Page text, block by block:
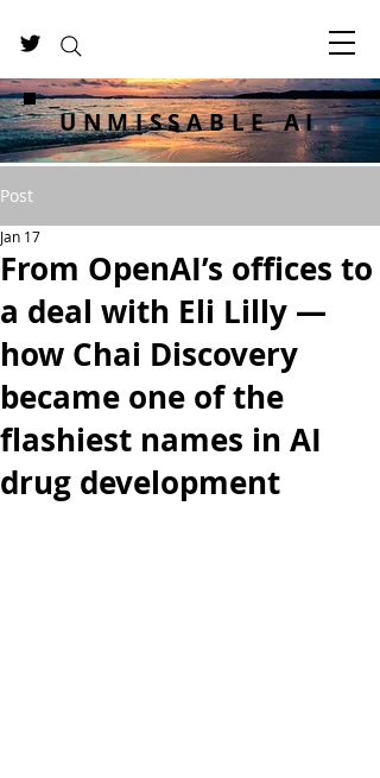
UNMISSABLE AI
Post
From OpenAI’s offices to
a deal with Eli Lilly —
how Chai Discovery
became one of the
flashiest names in AI
drug development
Jan 17